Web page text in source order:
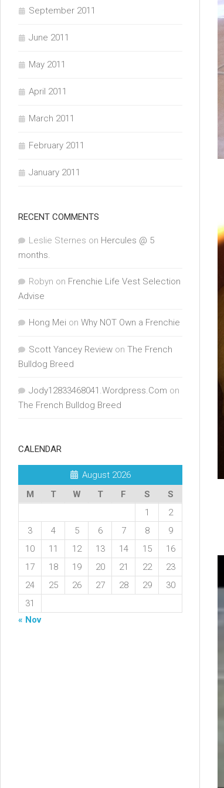
September 2011
June 2011
May 2011
April 2011
March 2011
February 2011
January 2011
RECENT COMMENTS
Leslie Sternes on Hercules @ 5
months.
Robyn on Frenchie Life Vest Selection
Advise
Hong Mei on Why NOT Own a Frenchie
Scott Yancey Review on The French
Bulldog Breed
Jody12833468041.Wordpress.Com on
The French Bulldog Breed
CALENDAR
August 2026
M
T W T F S
S
1
2
3
4 5 6 7 8
9
10
11 12 13 14 15
16
17
18 19 20 21 22
23
24
25 26 27 28 29
30
31
« Nov